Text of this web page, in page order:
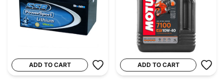
ADD TO CART ADD TO CART